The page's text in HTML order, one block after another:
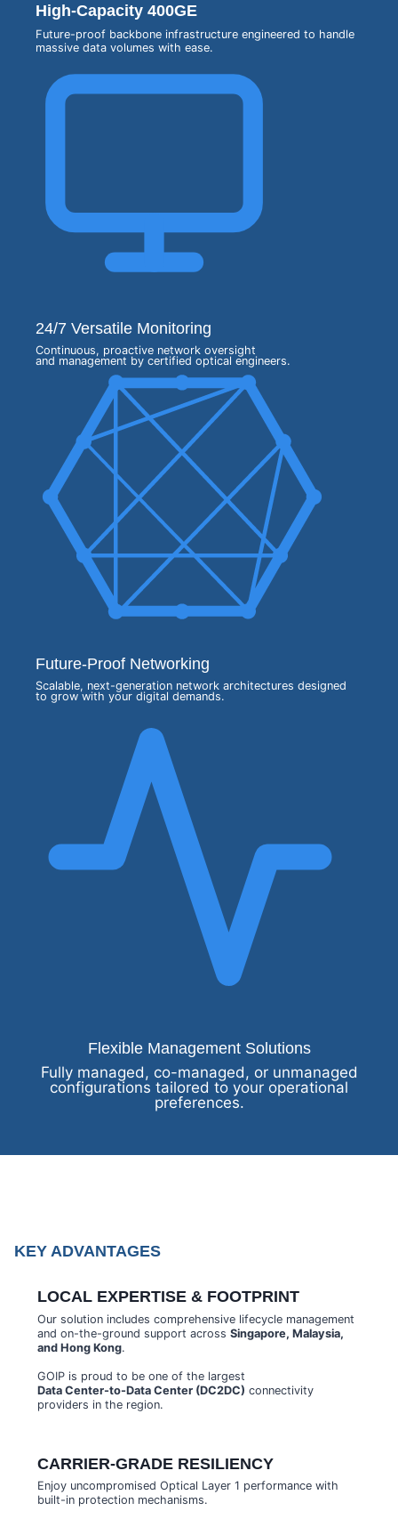
High-Capacity 400GE
Future-proof backbone infrastructure engineered to handle
massive data volumes with ease.
24/7 Versatile Monitoring
Continuous, proactive network oversight
and management by certified optical engineers.
Future-Proof Networking
Scalable, next-generation network architectures designed
to grow with your digital demands.
Flexible Management Solutions
Fully managed, co-managed, or unmanaged
configurations tailored to your operational
preferences.
KEY ADVANTAGES
LOCAL EXPERTISE & FOOTPRINT
Our solution includes comprehensive lifecycle management
and on-the-ground support across Singapore, Malaysia,
and Hong Kong.
GOIP is proud to be one of the largest
Data Center-to-Data Center (DC2DC) connectivity
providers in the region.
CARRIER-GRADE RESILIENCY
Enjoy uncompromised Optical Layer 1 performance with
built-in protection mechanisms.